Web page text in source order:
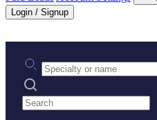
Login / Signup
Practice area or name
Search practices